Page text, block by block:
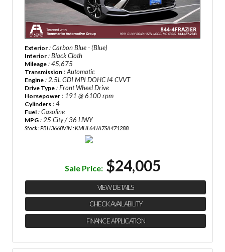
Exterior : Carbon Blue - (Blue)
Interior : Black Cloth
Mileage : 45,675
Transmission : Automatic
Engine : 2.5L GDI MPI DOHC I4 CVVT
Drive Type : Front Wheel Drive
Horsepower : 191 @ 6100 rpm
Cylinders : 4
Fuel : Gasoline
MPG : 25 City / 36 HWY
Stock : PBH3668VIN : KMHL64JA7SA471288
Sale Price: $24,005
VIEW DETAILS
CHECK AVAILABILITY
FINANCE APPLICATION